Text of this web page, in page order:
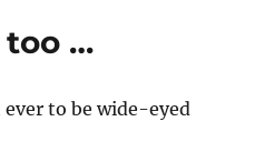
too …
to be wide-eyed